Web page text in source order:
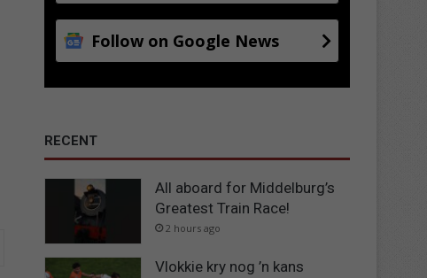
Follow on Google News
RECENT
All aboard for Middelburg’s
Greatest Train Race!
2 hours ago
Vlokkie kry nog ’n kans